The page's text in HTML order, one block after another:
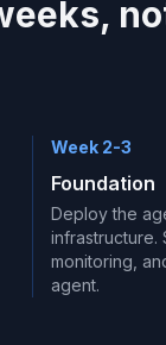
Week 2-3
Foundation
Deploy the
infrastructure.
monitoring,
agent.